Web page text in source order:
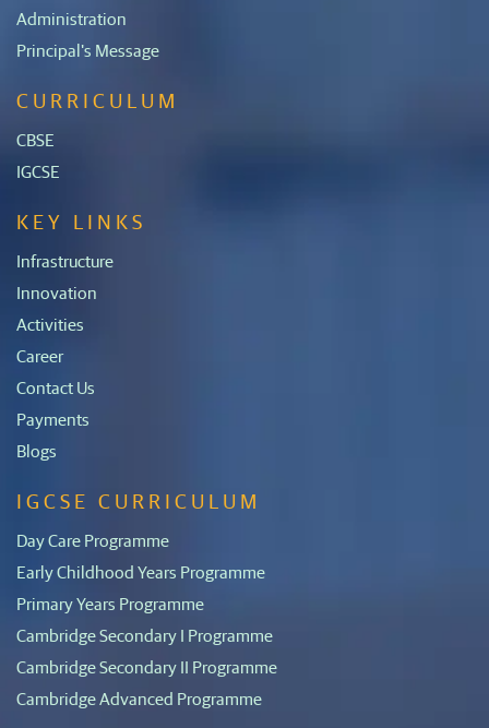
Administration
Principal's Message
CURRICULUM
CBSE
IGCSE
KEY LINKS
Infrastructure
Innovation
Activities
Career
Contact Us
Payments
Blogs
IGCSE CURRICULUM
Day Care Programme
Early Childhood Years Programme
Primary Years Programme
Cambridge Secondary I Programme
Cambridge Secondary II Programme
Cambridge Advanced Programme